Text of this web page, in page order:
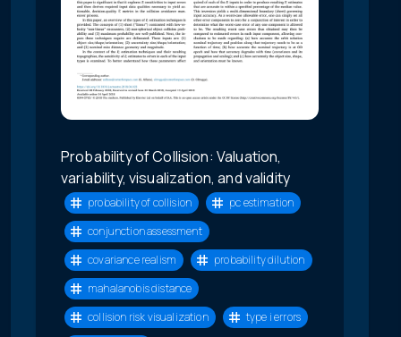
Probability of Collision: Valuation,
variability, visualization, and validity
probability of collision
pc estimation
conjunction assessment
covariance realism
probability dilution
mahalanobis distance
collision risk visualization
type i errors